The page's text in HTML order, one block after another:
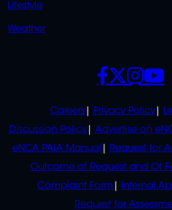
Lifestyle
Weather
Careers Privacy Policy
Discussion Policy
Advertise on
eNCA PAIA Manual
Request for
Outcome of Request and Of
Complaint Form
Internal
Request for
SOCIALS